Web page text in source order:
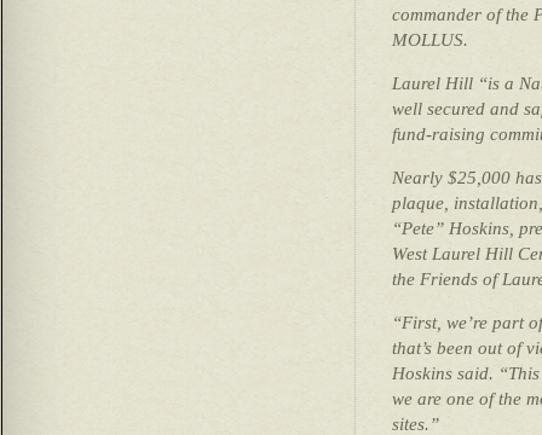
commander of the
MOLLUS.
Laurel Hill “is a
well secured and
fund-raising
Nearly $25,000
plaque,
“Pete” Hoskins,
West Laurel Hill
the Friends of
“First, we’re part
that’s been out of
Hoskins said.
we are one of the
sites.”